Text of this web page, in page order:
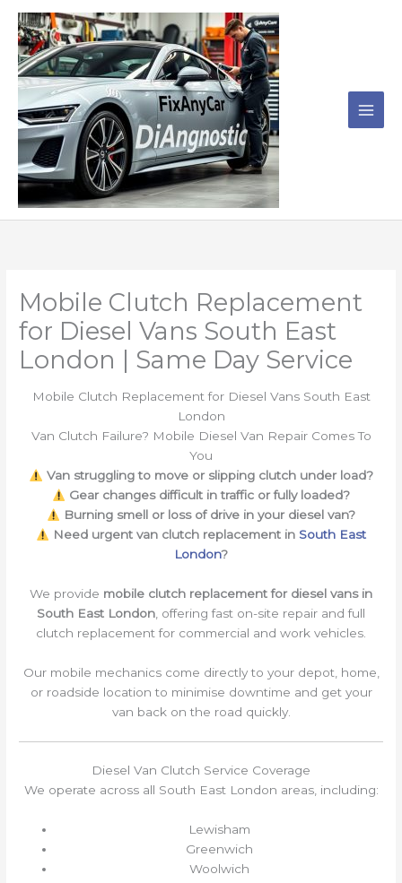
content
Mobile Clutch Replacement
for Diesel Vans South East
London | Same Day Service
Mobile Clutch Replacement for Diesel Vans South East
London
Van Clutch Failure? Mobile Diesel Van Repair Comes To
You
Van struggling to move or slipping clutch under load?
Gear changes difficult in traffic or fully loaded?
Burning smell or loss of drive in your diesel van?
Need urgent van clutch replacement in South East
London?
We provide mobile clutch replacement for diesel vans in
South East London , offering fast on-site repair and full
clutch replacement for commercial and work vehicles.
Our mobile mechanics come directly to your depot, home,
or roadside location to minimise downtime and get your
van back on the road quickly.
Diesel Van Clutch Service Coverage
We operate across all South East London areas, including:
Lewisham
Greenwich
Woolwich